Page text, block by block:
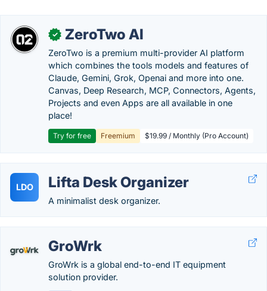
✓ ZeroTwo AI
ZeroTwo is a premium multi-provider AI platform
which combines the tools models and features of
Claude, Gemini, Grok, Openai and more into one.
Canvas, Deep Research, MCP, Connectors, Agents,
Projects and even Apps are all available in one
place!
Try for free Freemium $19.99 / Monthly (Pro Account)
LDO Lifta Desk Organizer
A minimalist desk organizer.
GroWrk
GroWrk is a global end-to-end IT equipment
solution provider.